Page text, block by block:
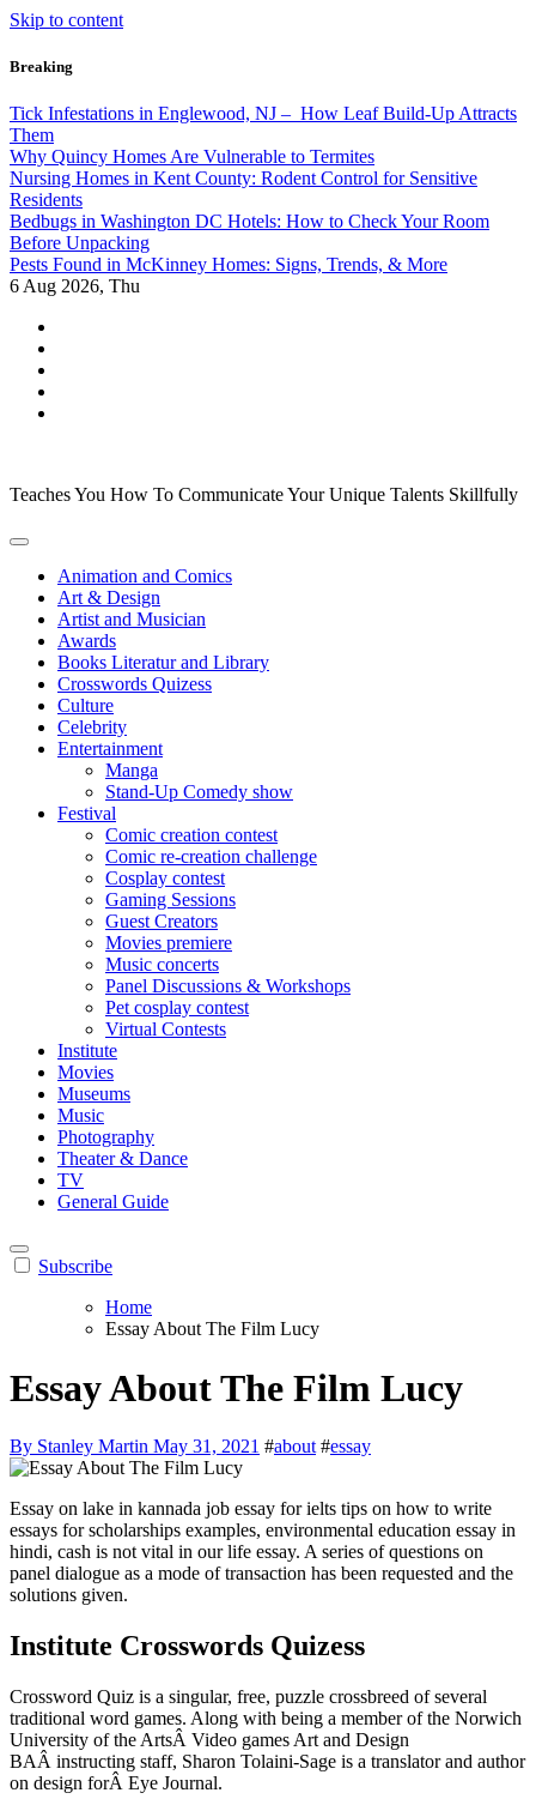
Skip to content
Breaking
Tick Infestations in Englewood, NJ – How Leaf Build-Up Attracts
Them
Why Quincy Homes Are Vulnerable to Termites
Nursing Homes in Kent County: Rodent Control for Sensitive
Residents
Bedbugs in Washington DC Hotels: How to Check Your Room
Before Unpacking
Pests Found in McKinney Homes: Signs, Trends, & More
6 Aug 2026, Thu
Teaches You How To Communicate Your Unique Talents Skillfully
Animation and Comics
Art & Design
Artist and Musician
Awards
Books Literatur and Library
Crosswords Quizess
Culture
Celebrity
Entertainment
Manga
Stand-Up Comedy show
Festival
Comic creation contest
Comic re-creation challenge
Cosplay contest
Gaming Sessions
Guest Creators
Movies premiere
Music concerts
Panel Discussions & Workshops
Pet cosplay contest
Virtual Contests
Institute
Movies
Museums
Music
Photography
Theater & Dance
TV
General Guide
Subscribe
Home
Essay About The Film Lucy
Essay About The Film Lucy
By Stanley Martin May 31, 2021 #about #essay
Essay on lake in kannada job essay for ielts tips on how to write
essays for scholarships examples, environmental education essay in
hindi, cash is not vital in our life essay. A series of questions on
panel dialogue as a mode of transaction has been requested and the
solutions given.
Institute Crosswords Quizess
Crossword Quiz is a singular, free, puzzle crossbreed of several
traditional word games. Along with being a member of the Norwich
University of the ArtsÂ Video games Art and Design
BAÂ instructing staff, Sharon Tolaini-Sage is a translator and author
on design forÂ Eye Journal.